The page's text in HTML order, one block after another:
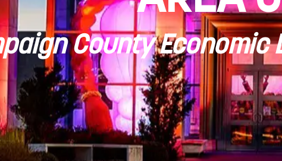
County Economic